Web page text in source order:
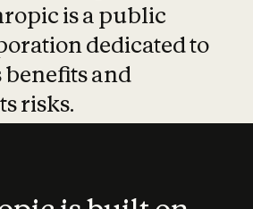
is a public
dedicated to
and
risks.